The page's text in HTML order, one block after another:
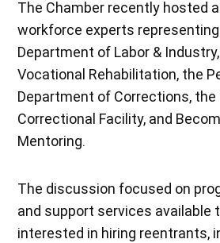
The Chamber recently hosted
workforce experts
Department of Labor &
Vocational Rehabilitation, the
Department of Corrections, the
Correctional Facility, and
Mentoring.
The discussion focused on
and support services available
interested in hiring reentrants,